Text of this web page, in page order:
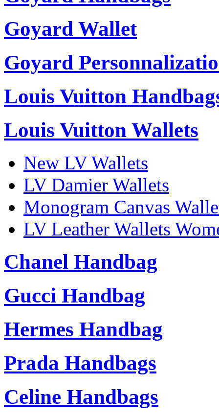
Goyard Wallet
Goyard
Louis Vuitton
Louis Vuitton Wallets
New LV Wallets
LV Damier Wallets
Monogram Canvas
LV Leather Wallets
Chanel Handbag
Gucci Handbag
Hermes Handbag
Prada Handbags
Celine Handbags